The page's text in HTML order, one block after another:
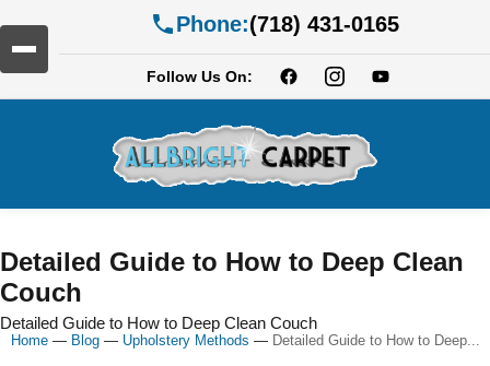
Phone:(718) 431-0165
Follow Us On:
Detailed Guide to How to Deep Clean
Couch
Detailed Guide to How to Deep Clean Couch
Home— Blog— Upholstery Methods — Detailed Guide to How to Deep...